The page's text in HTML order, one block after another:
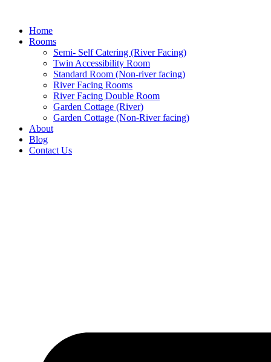
Home
Rooms
Semi- Self Catering (River Facing)
Twin Accessibility Room
Standard Room (Non-river facing)
River Facing Rooms
River Facing Double Room
Garden Cottage (River)
Garden Cottage (Non-River facing)
About
Blog
Contact Us